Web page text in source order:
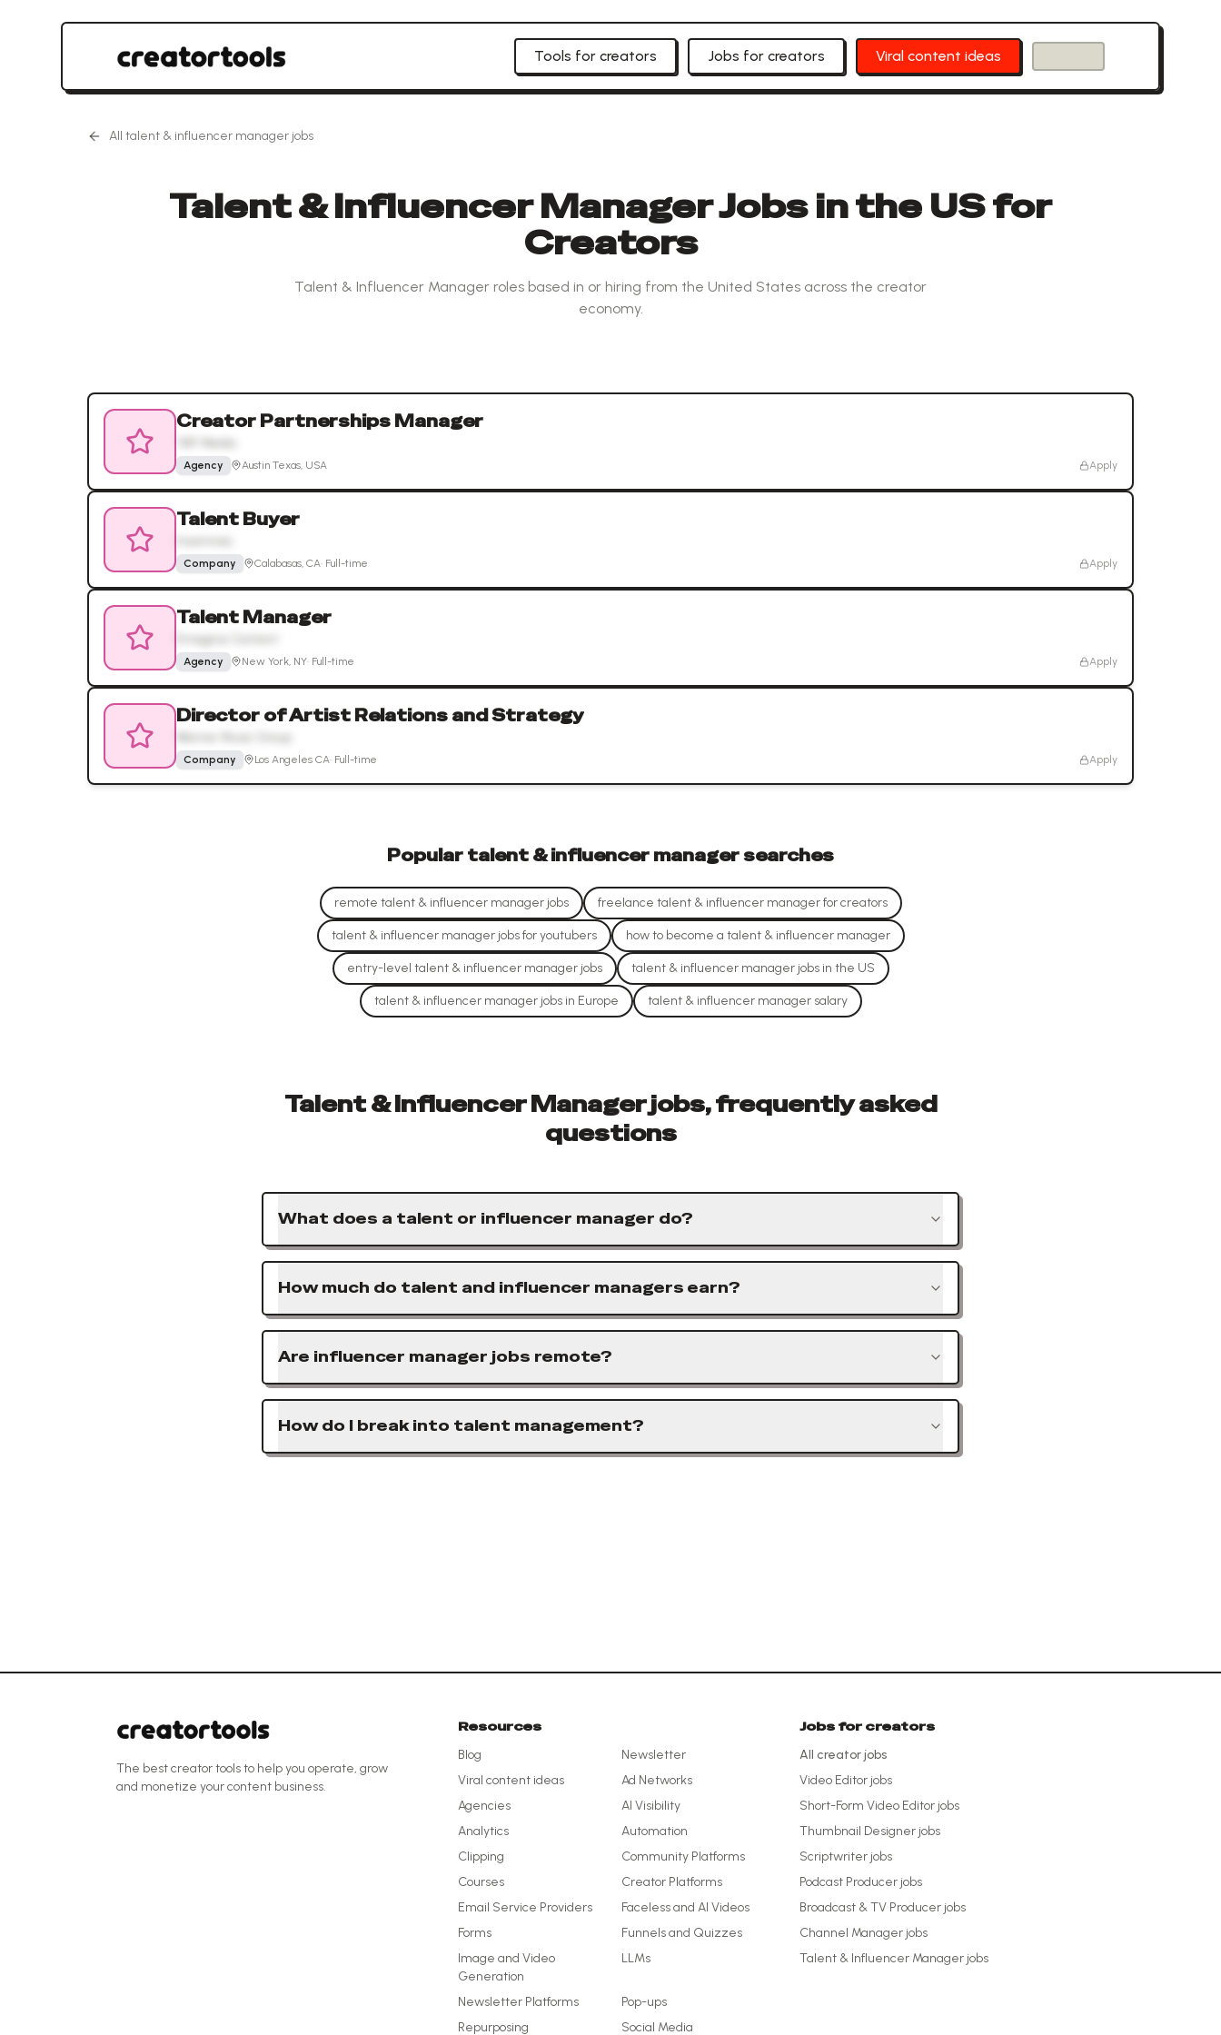
Tools for creators Jobs for creators Viral content ideas
All talent & influencer manager jobs
Talent & Influencer Manager Jobs in the US for
Creators
Talent & Influencer Manager roles based in or hiring from the United States across the creator
economy.
Creator Partnerships Manager
Agency Austin Texas, USA Apply
Talent Buyer
Company Calabasas, CA· Full-time Apply
Talent Manager
Emagine Content
Agency New York, NY· Full-time Apply
Director of Artist Relations and Strategy
Company Los Angeles CA· Full-time Apply
Popular talent & influencer managersearches
remote talent & influencer manager jobs freelance talent & influencer manager for creators
talent & influencer manager jobs for youtubers how to become a talent & influencer manager
entry-level talent & influencer manager jobs talent & influencer manager jobs in the US
talent & influencer manager jobs in Europe talent & influencer manager salary
Talent & Influencer Manager jobs, frequently asked
questions
What does a talent or influencer manager do?
How much do talent and influencer managers earn?
Are influencer manager jobs remote?
How do I break into talent management?
The best creator tools to help you operate, grow
and monetize your content business.
Resources
Blog
Newsletter
Viral content ideas
Ad Networks
Agencies
AI Visibility
Analytics
Automation
Clipping
Community Platforms
Courses
Creator Platforms
Email Service Providers
Faceless and AI Videos
Forms
Funnels and Quizzes
Image and Video
Generation
LLMs
Newsletter Platforms
Pop-ups
Repurposing
Social Media
Jobs for creators
All creator jobs
Video Editor jobs
Short-Form Video Editor jobs
Thumbnail Designer jobs
Scriptwriter jobs
Podcast Producer jobs
Broadcast & TV Producer jobs
Channel Manager jobs
Talent & Influencer Manager jobs